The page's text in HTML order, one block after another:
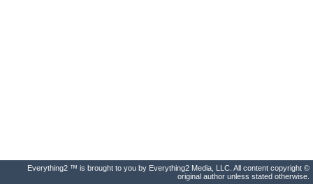
Everything2 ™ is brought to you by Everything2 Media, LLC. All content copyright ©
original author unless stated otherwise.